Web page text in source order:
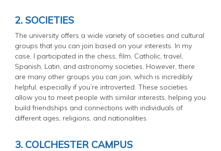
2. SOCIETIES
The university offers a wide variety of societies and cultural
groups that you can join based on your interests. In my
case, I participated in the chess, film, Catholic, travel,
Spanish, Latin, and astronomy societies. However, there
are many other groups you can join, which is incredibly
helpful, especially if you’re introverted. These societies
allow you to meet people with similar interests, helping you
build friendships and connections with individuals of
different ages, religions, and nationalities.
3. COLCHESTER CAMPUS